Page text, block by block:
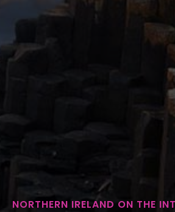
NORTHERN IRELAND ON THE